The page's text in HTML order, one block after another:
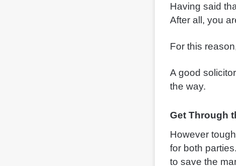
Having said
After all, you
For this
A good
the way.
Get Through
However
for both
to save the